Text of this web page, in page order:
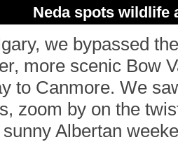
Neda spots wildlife
we bypassed
more scenic Bow
to Canmore. We
zoom by on the
Albertan